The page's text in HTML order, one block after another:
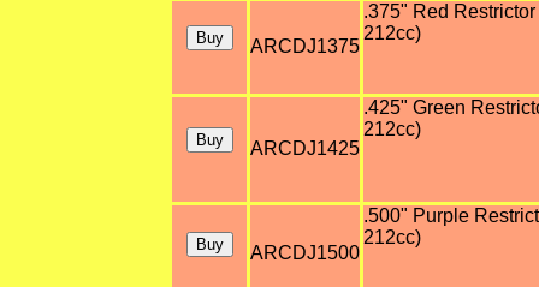
ARCDJ1375
.375" Red
212cc)
ARCDJ1425
.425" Green
212cc)
ARCDJ1500
.500" Purple
212cc)